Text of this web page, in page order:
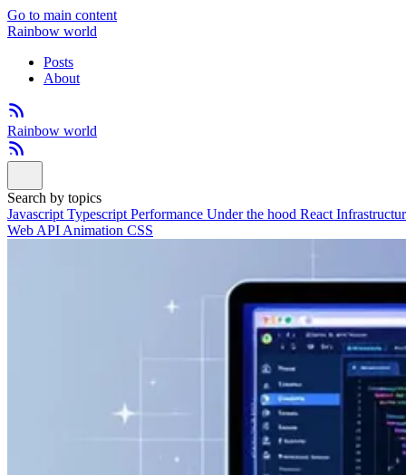
Go to main content
Rainbow world
Posts
About
Rainbow world
Search by topics
Javascript Typescript Performance Under the hood React
Web API Animation CSS